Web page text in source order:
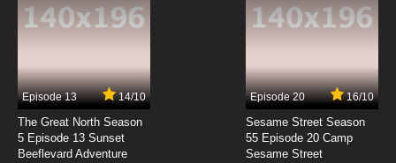
Quanzhi Gaoshou Season 2 Episode 5 English
Subbed
Quanzhi Gaoshou Episode 6 English Subbed
7.8/10
Quanzhi Gaoshou Season 2 Episode 6 English
Episode 13 14/10
The Great North Season
5 Episode 13 Sunset
Beeflevard Adventure
Episode 20 16/10
Sesame Street Season
55 Episode 20 Camp
Sesame Street